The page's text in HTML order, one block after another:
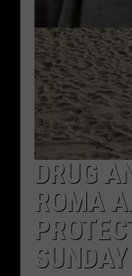
DRUG
ROMA
SUNDAY